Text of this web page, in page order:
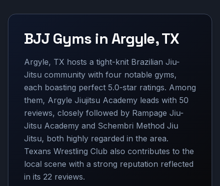
BJJ Gyms in Argyle,TX
Argyle, TX hosts a tight-knit Brazilian Jiu-
Jitsu community with four notable gyms,
each boasting perfect 5.0-star ratings. Among
them, Argyle Jiujitsu Academy leads with 50
reviews, closely followed by Rampage Jiu-
Jitsu Academy and Schembri Method Jiu
Jitsu, both highly regarded in the area.
Texans Wrestling Club also contributes to the
local scene with a strong reputation reflected
in its 22 reviews.